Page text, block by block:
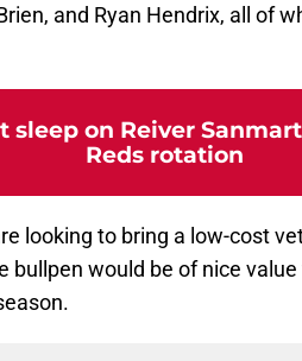
and Ryan Hendrix, all of
sleep on Reiver
Reds rotation
looking to bring a low-cost
bullpen would be of nice